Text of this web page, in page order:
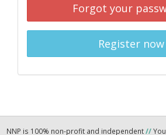
Forgot your
Register now
NNP is 100% non-profit and independent//